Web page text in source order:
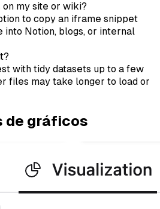
on my site or wiki?
to copy an iframe snippet
into Notion, blogs, or internal
with tidy datasets up to a few
files may take longer to load or
de gráficos